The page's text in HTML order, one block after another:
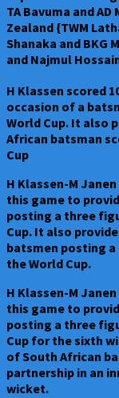
TA Bavuma and
Zealand {TWM
Shanaka and BKG
and Najmul
H Klassen scored
occasion of a
World Cup. It also
African batsman
Cup
H Klassen-M
this game to
posting a three
Cup. It also
batsmen posting
the World Cup.
H Klassen-M
this game to
posting a three
Cup for the sixth
of South African
partnership in an
wicket.